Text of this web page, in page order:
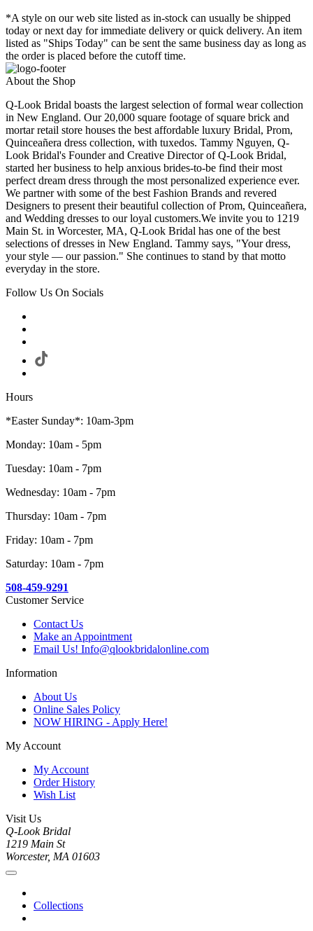
*A style on our web site listed as in-stock can usually be shipped
today or next day for immediate delivery or quick delivery. An item
listed as "Ships Today" can be sent the same business day as long as
the order is placed before the cutoff time.
About the Shop
Q-Look Bridal boasts the largest selection of formal wear collection
in New England. Our 20,000 square footage of square brick and
mortar retail store houses the best affordable luxury Bridal, Prom,
Quinceañera dress collection, with tuxedos. Tammy Nguyen, Q-
Look Bridal's Founder and Creative Director of Q-Look Bridal,
started her business to help anxious brides-to-be find their most
perfect dream dress through the most personalized experience ever.
We partner with some of the best Fashion Brands and revered
Designers to present their beautiful collection of Prom, Quinceañera,
and Wedding dresses to our loyal customers.We invite you to 1219
Main St. in Worcester, MA, Q-Look Bridal has one of the best
selections of dresses in New England. Tammy says, "Your dress,
your style — our passion." She continues to stand by that motto
everyday in the store.
Follow Us On Socials
Hours
*Easter Sunday*: 10am-3pm
Monday: 10am - 5pm
Tuesday: 10am - 7pm
Wednesday: 10am - 7pm
Thursday: 10am - 7pm
Friday: 10am - 7pm
Saturday: 10am - 7pm
508-459-9291
Customer Service
Contact Us
Make an Appointment
Email Us! Info@qlookbridalonline.com
Information
About Us
Online Sales Policy
NOW HIRING - Apply Here!
My Account
My Account
Order History
Wish List
Visit Us
Q-Look Bridal
1219 Main St
Worcester, MA 01603
Collections